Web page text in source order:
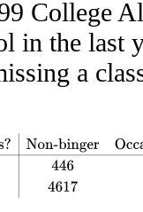
College
in the last
a
binger Occasional